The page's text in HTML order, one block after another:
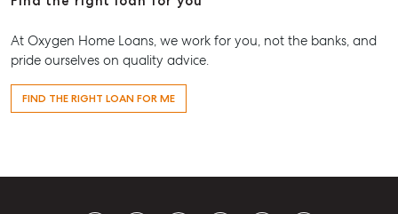
At Oxygen Home Loans, we work for you, not the banks, and
pride ourselves on quality advice.
FIND THE RIGHT LOAN FOR ME